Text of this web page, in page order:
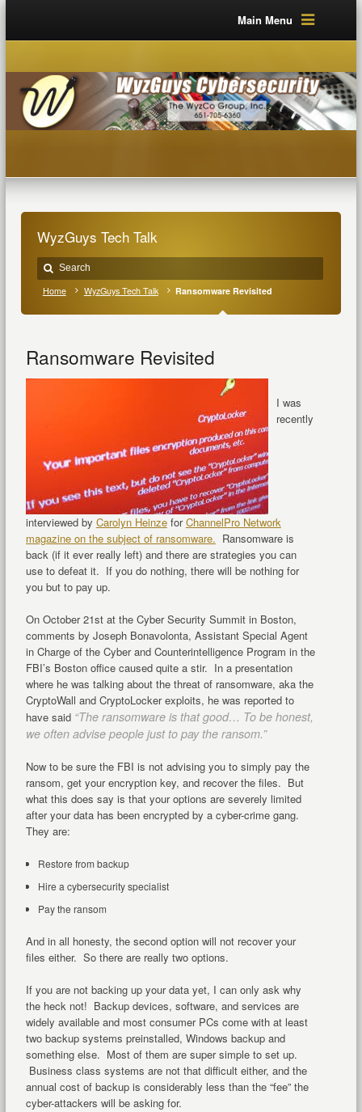
Main Menu
WyzGuys Tech Talk
Home WyzGuys Tech Talk Ransomware Revisited
Ransomware Revisited
I was
recently
interviewed by Carolyn HeinzeforChannelPro Network
magazine on the subject of ransomware. Ransomware is
back (if it ever really left) and there are strategies you can
use to defeat it. If you do nothing, there will be nothing for
you but to pay up.
On October 21st at the Cyber Security Summit in Boston,
comments by Joseph Bonavolonta, Assistant Special Agent
in Charge of the Cyber and Counterintelligence Program in the
FBI’s Boston office caused quite a stir. In a presentation
where he was talking about the threat of ransomware, aka the
CryptoWall and CryptoLocker exploits, he was reported to
have said “The ransomware is that good… To be honest,
we often advise people just to pay the ransom.”
Now to be sure the FBI is not advising you to simply pay the
ransom, get your encryption key, and recover the files. But
what this does say is that your options are severely limited
after your data has been encrypted by a cyber-crime gang.
They are:
Restore from backup
Hire a cybersecurity specialist
Pay the ransom
And in all honesty, the second option will not recover your
files either. So there are really two options.
If you are not backing up your data yet, I can only ask why
the heck not! Backup devices, software, and services are
widely available and most consumer PCs come with at least
two backup systems preinstalled, Windows backup and
something else. Most of them are super simple to set up.
Business class systems are not that difficult either, and the
annual cost of backup is considerably less than the “fee” the
cyber-attackers will be asking for.